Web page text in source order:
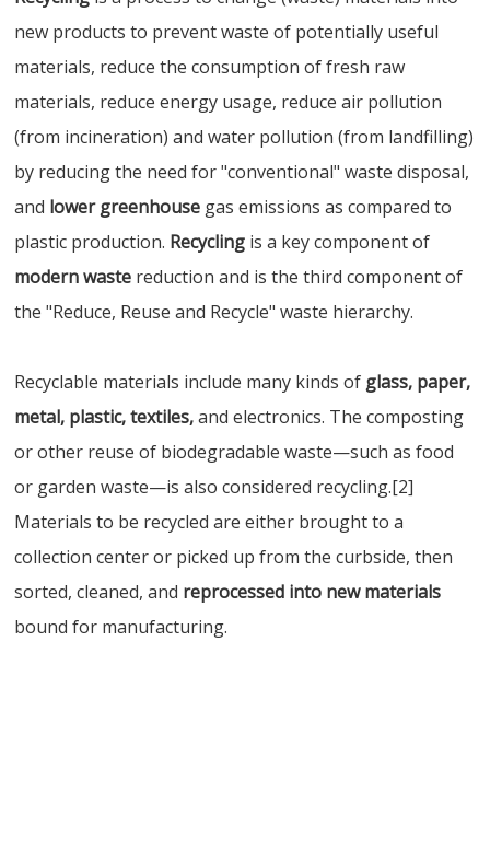
new products to prevent waste of potentially useful
materials, reduce the consumption of fresh raw
materials, reduce energy usage, reduce air pollution
(from incineration) and water pollution (from landfilling)
by reducing the need for "conventional" waste disposal,
and lower greenhouse gas emissions as compared to
plastic production. Recycling is a key component of
modern waste reduction and is the third component of
the "Reduce, Reuse and Recycle" waste hierarchy.
Recyclable materials include many kinds of glass, paper,
metal, plastic, textiles,and electronics. The composting
or other reuse of biodegradable waste—such as food
or garden waste—is also considered recycling.[2]
Materials to be recycled are either brought to a
collection center or picked up from the curbside, then
sorted, cleaned, and reprocessed into new materials
bound for manufacturing.